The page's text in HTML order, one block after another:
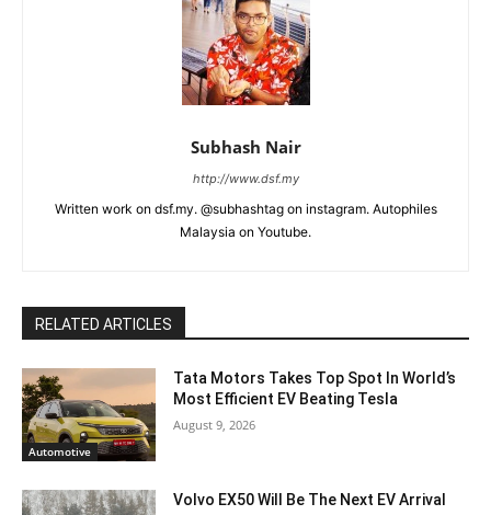
Subhash Nair
http://www.dsf.my
Written work on dsf.my. @subhashtag on instagram. Autophiles
Malaysia on Youtube.
RELATED ARTICLES
Automotive
Tata Motors Takes Top Spot In World’s
Most Efficient EV Beating Tesla
August 9, 2026
Volvo EX50 Will Be The Next EV Arrival